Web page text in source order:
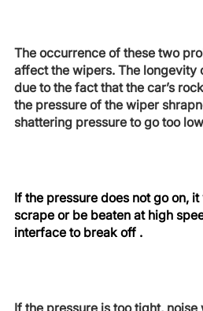
The occurrence of these two
affect the wipers. The longevity
due to the fact that the car’s
the pressure of the wiper
shattering pressure to go too
If the pressure does not go on,
scrape or be beaten at high
interface to break off .
If the pressure is too tight,